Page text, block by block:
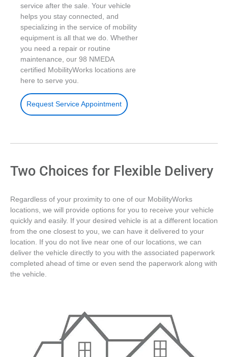
service after the sale. Your vehicle
helps you stay connected, and
specializing in the service of mobility
equipment is all that we do. Whether
you need a repair or routine
maintenance, our 98 NMEDA
certified MobilityWorks locations are
here to serve you.
Request Service Appointment
Two Choices for Flexible Delivery
Regardless of your proximity to one of our MobilityWorks
locations, we will provide options for you to receive your vehicle
quickly and easily. If your desired vehicle is at a different location
from the one closest to you, we can have it delivered to your
location. If you do not live near one of our locations, we can
deliver the vehicle directly to you with the associated paperwork
completed ahead of time or even send the paperwork along with
the vehicle.